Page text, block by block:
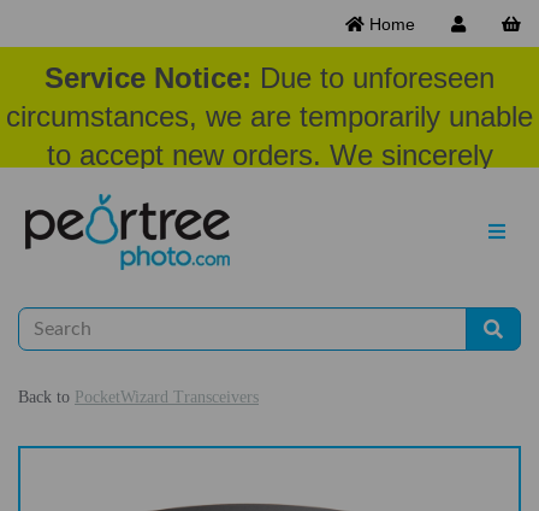
Home
Service Notice: Due to unforeseen
circumstances, we are temporarily unable
to accept new orders. We sincerely
appreciate your patience and
understanding at this time.
Back to PocketWizard Transceivers